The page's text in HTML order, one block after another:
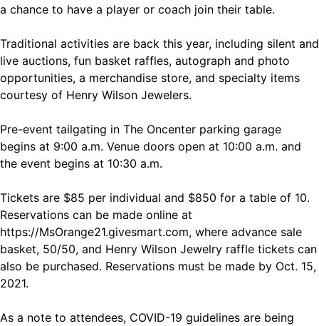
a chance to have a player or coach join their table.
Traditional activities are back this year, including silent and
live auctions, fun basket raffles, autograph and photo
opportunities, a merchandise store, and specialty items
courtesy of Henry Wilson Jewelers.
Pre-event tailgating in The Oncenter parking garage
begins at 9:00 a.m. Venue doors open at 10:00 a.m. and
the event begins at 10:30 a.m.
Tickets are $85 per individual and $850 for a table of 10.
Reservations can be made online at
https://MsOrange21.givesmart.com, where advance sale
basket, 50/50, and Henry Wilson Jewelry raffle tickets can
also be purchased. Reservations must be made by Oct. 15,
2021.
As a note to attendees, COVID-19 guidelines are being